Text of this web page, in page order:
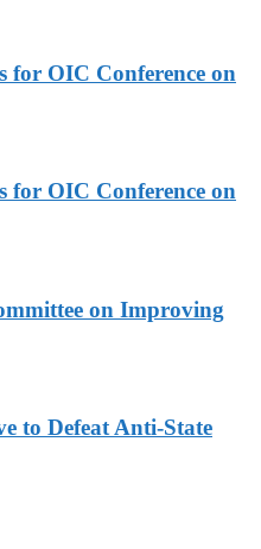
for OIC Conference on
for OIC Conference on
on Improving
to Defeat Anti-State